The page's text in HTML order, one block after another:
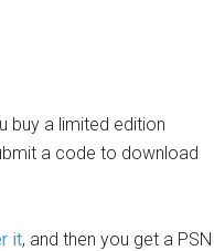
buy a limited edition
a code to download
it, and then you get a PSN